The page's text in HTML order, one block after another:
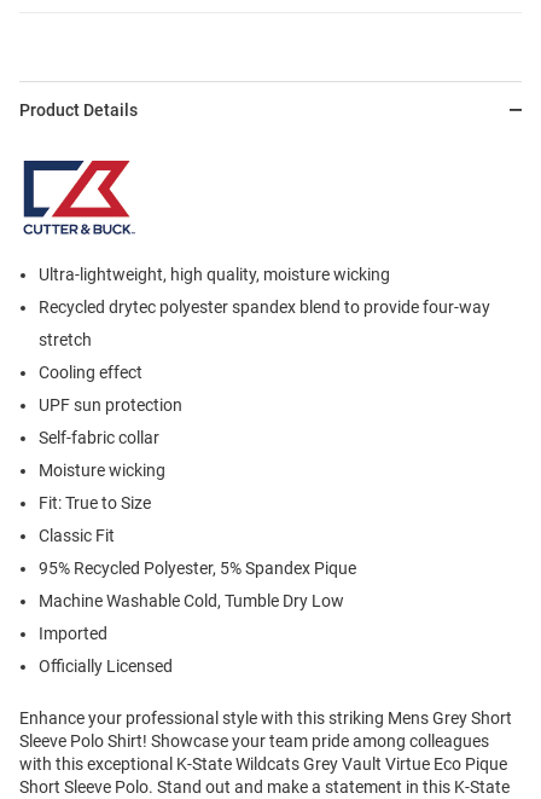
Product Details
Ultra-lightweight, high quality, moisture wicking
Recycled drytec polyester spandex blend to provide four-way
stretch
Cooling effect
UPF sun protection
Self-fabric collar
Moisture wicking
Fit: True to Size
Classic Fit
95% Recycled Polyester, 5% Spandex Pique
Machine Washable Cold, Tumble Dry Low
Imported
Officially Licensed
Enhance your professional style with this striking Mens Grey Short
Sleeve Polo Shirt! Showcase your team pride among colleagues
with this exceptional K-State Wildcats Grey Vault Virtue Eco Pique
Short Sleeve Polo. Stand out and make a statement in this K-State